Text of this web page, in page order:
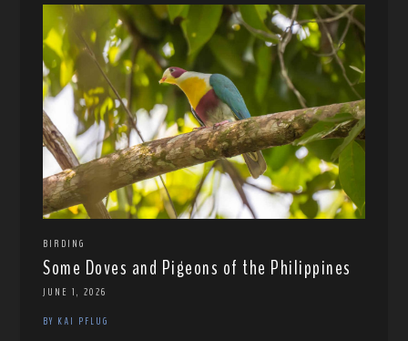
BIRDING
Some Doves and Pigeons of the Philippines
JUNE 1, 2026
BY KAI PFLUG